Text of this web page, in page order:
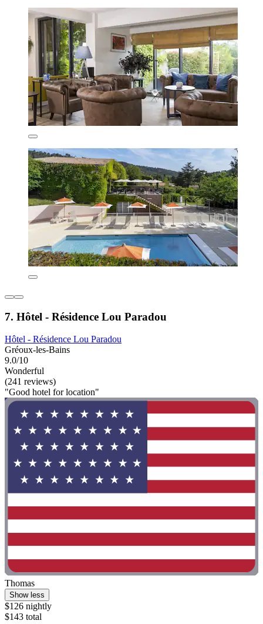
7. Hôtel - Résidence Lou Paradou
Hôtel - Résidence Lou Paradou
Gréoux-les-Bains
9.0/10
Wonderful
(241 reviews)
"Good hotel for location"
Thomas
Show less
$126 nightly
$143 total